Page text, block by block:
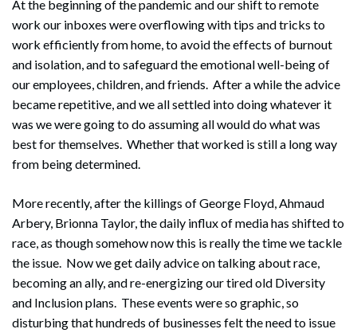
At the beginning of the pandemic and our shift to remote
work our inboxes were overflowing with tips and tricks to
work efficiently from home, to avoid the effects of burnout
and isolation, and to safeguard the emotional well-being of
our employees, children, and friends. After a while the advice
became repetitive, and we all settled into doing whatever it
was we were going to do assuming all would do what was
best for themselves. Whether that worked is still a long way
from being determined.
More recently, after the killings of George Floyd, Ahmaud
Arbery, Brionna Taylor, the daily influx of media has shifted to
race, as though somehow now this is really the time we tackle
the issue. Now we get daily advice on talking about race,
becoming an ally, and re-energizing our tired old Diversity
and Inclusion plans. These events were so graphic, so
disturbing that hundreds of businesses felt the need to issue